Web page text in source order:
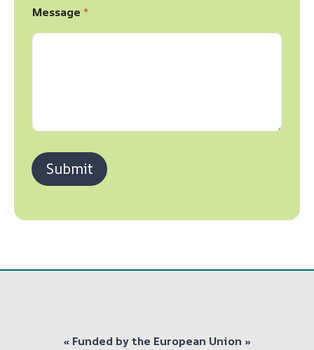
Message *
Submit
« Funded by the European Union »